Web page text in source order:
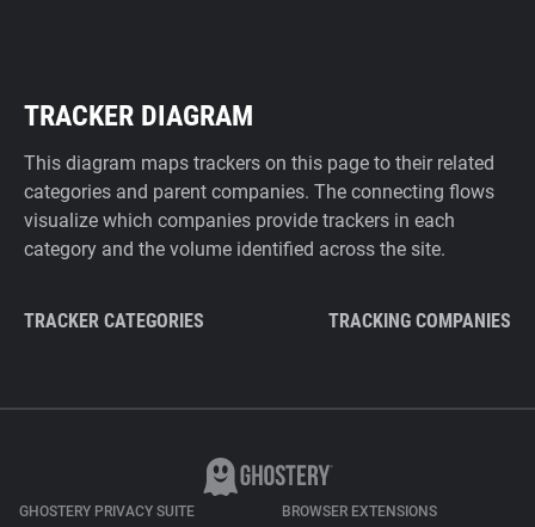
TRACKER DIAGRAM
This diagram maps trackers on this page to their related
categories and parent companies. The connecting flows
visualize which companies provide trackers in each
category and the volume identified across the site.
TRACKER CATEGORIES TRACKING COMPANIES
GHOSTERY PRIVACY SUITE BROWSER EXTENSIONS